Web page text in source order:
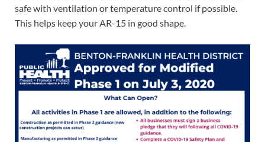
safe with ventilation or temperature control if possible.
This helps keep your AR-15 in good shape.